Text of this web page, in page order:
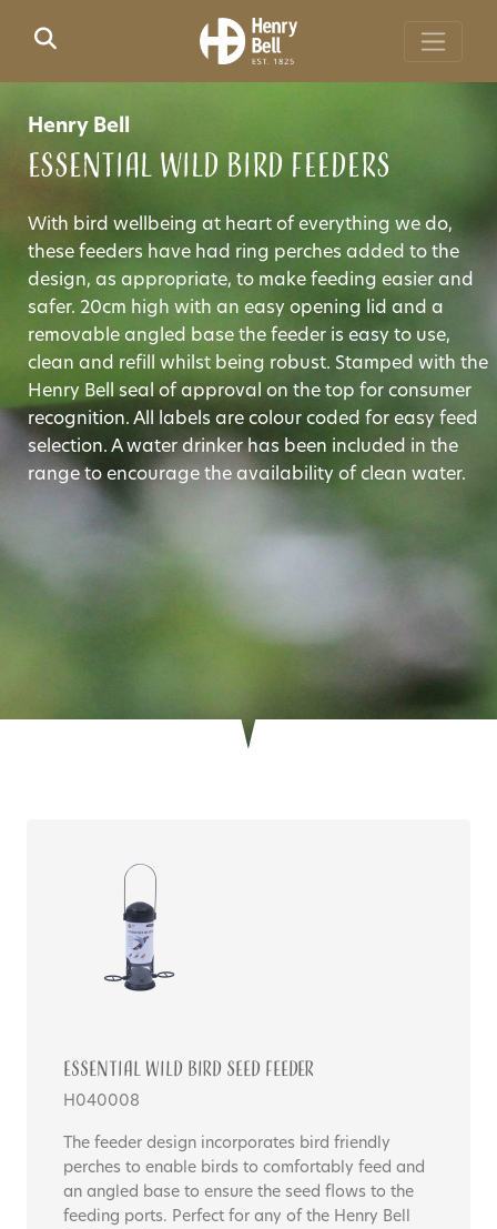
Henry Bell
Essential Wild Bird Feeders
With bird wellbeing at heart of everything we do,
these feeders have had ring perches added to the
design, as appropriate, to make feeding easier and
safer. 20cm high with an easy opening lid and a
removable angled base the feeder is easy to use,
clean and refill whilst being robust. Stamped with the
Henry Bell seal of approval on the top for consumer
recognition. All labels are colour coded for easy feed
selection. A water drinker has been included in the
range to encourage the availability of clean water.
Essential WILD BIRD SEED FEEDER
H040008
The feeder design incorporates bird friendly
perches to enable birds to comfortably feed and
an angled base to ensure the seed flows to the
feeding ports. Perfect for any of the Henry Bell